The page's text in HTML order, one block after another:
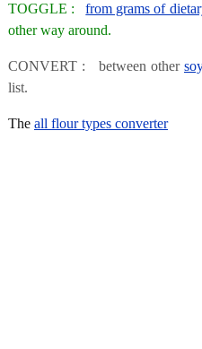
TOGGLE :from grams of
other way around.
CONVERT : between other
list.
The all flour types converter